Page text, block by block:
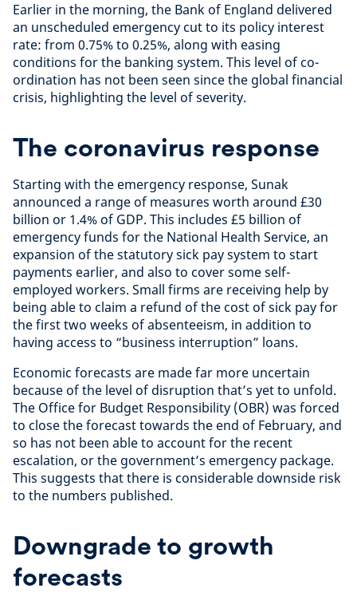
Earlier in the morning, the Bank of England delivered
an unscheduled emergency cut to its policy interest
rate: from 0.75% to 0.25%, along with easing
conditions for the banking system. This level of co-
ordination has not been seen since the global financial
crisis, highlighting the level of severity.
The coronavirus response
Starting with the emergency response, Sunak
announced a range of measures worth around £30
billion or 1.4% of GDP. This includes £5 billion of
emergency funds for the National Health Service, an
expansion of the statutory sick pay system to start
payments earlier, and also to cover some self-
employed workers. Small firms are receiving help by
being able to claim a refund of the cost of sick pay for
the first two weeks of absenteeism, in addition to
having access to “business interruption” loans.
Economic forecasts are made far more uncertain
because of the level of disruption that’s yet to unfold.
The Office for Budget Responsibility (OBR) was forced
to close the forecast towards the end of February, and
so has not been able to account for the recent
escalation, or the government’s emergency package.
This suggests that there is considerable downside risk
to the numbers published.
Downgrade to growth
forecasts